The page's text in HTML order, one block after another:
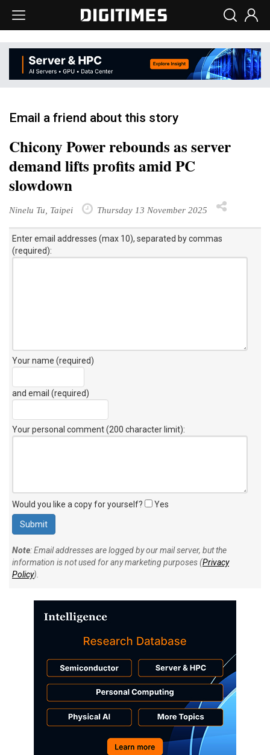
Email a friend about this story
Chicony Power rebounds as server
demand lifts profits amid PC
slowdown
Ninelu Tu, Taipei Thursday 13 November 2025
Enter email addresses (max 10), separated by commas
(required):
Your name (required)
and email (required)
Your personal comment (200 character limit):
Would you like a copy for yourself? Yes
Note: Email addresses are logged by our mail server, but the
information is not used for any marketing purposes (Privacy
Policy).